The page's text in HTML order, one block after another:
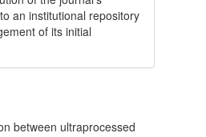
an institutional repository
of its initial
between ultraprocessed